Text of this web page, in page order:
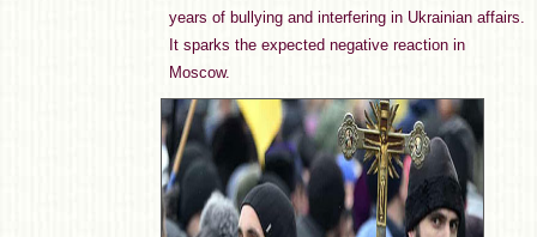
years of bullying and interfering in Ukrainian affairs.
It sparks the expected negative reaction in
Moscow.